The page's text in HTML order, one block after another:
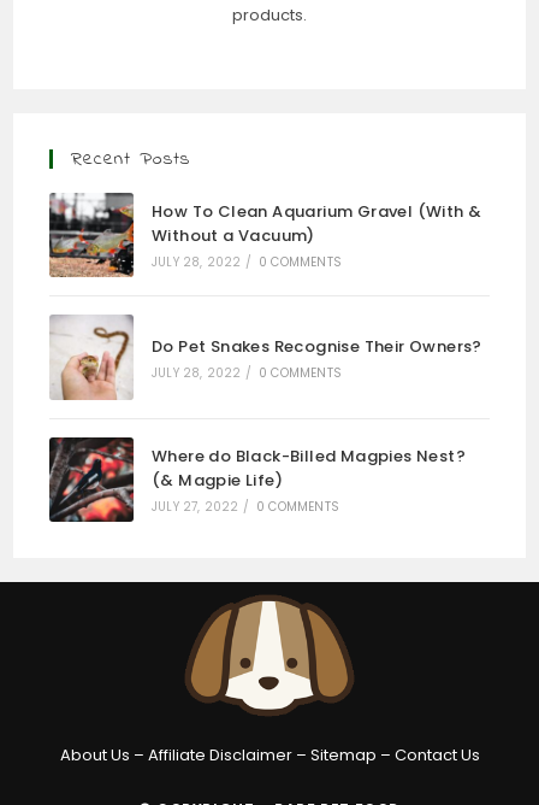
products.
Recent Posts
How To Clean Aquarium Gravel (With &
Without a Vacuum)
JULY 28, 2022 / 0 COMMENTS
Do Pet Snakes Recognise Their Owners?
JULY 28, 2022 / 0 COMMENTS
Where do Black-Billed Magpies Nest?
(& Magpie Life)
JULY 27, 2022 / 0 COMMENTS
About Us – Affiliate Disclaimer– Sitemap – Contact Us